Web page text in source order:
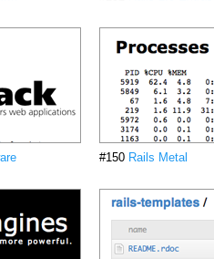
#150 Rails Metal